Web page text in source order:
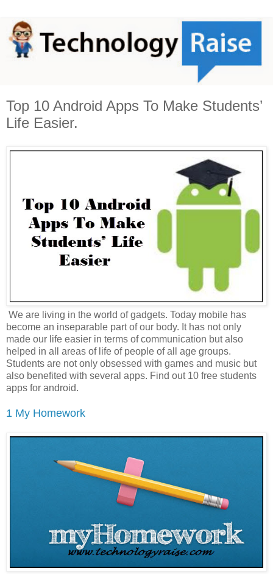
Top 10 Android Apps To Make Students’
Life Easier.
We are living in the world of gadgets. Today mobile has
become an inseparable part of our body. It has not only
made our life easier in terms of communication but also
helped in all areas of life of people of all age groups.
Students are not only obsessed with games and music but
also benefited with several apps. Find out 10 free students
apps for android.
1 My Homework